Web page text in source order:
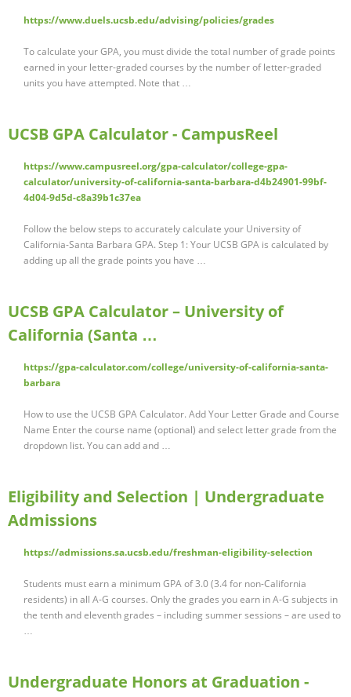
https://www.duels.ucsb.edu/advising/policies/grades
To calculate your GPA, you must divide the total number of grade points
earned in your letter-graded courses by the number of letter-graded
units you have attempted. Note that …
UCSB GPA Calculator - CampusReel
https://www.campusreel.org/gpa-calculator/college-gpa-
calculator/university-of-california-santa-barbara-d4b24901-99bf-
4d04-9d5d-c8a39b1c37ea
Follow the below steps to accurately calculate your University of
California-Santa Barbara GPA. Step 1: Your UCSB GPA is calculated by
adding up all the grade points you have …
UCSB GPA Calculator – University of
California (Santa …
https://gpa-calculator.com/college/university-of-california-santa-
barbara
How to use the UCSB GPA Calculator. Add Your Letter Grade and Course
Name Enter the course name (optional) and select letter grade from the
dropdown list. You can add and …
Eligibility and Selection | Undergraduate
Admissions
https://admissions.sa.ucsb.edu/freshman-eligibility-selection
Students must earn a minimum GPA of 3.0 (3.4 for non-California
residents) in all A-G courses. Only the grades you earn in A-G subjects in
the tenth and eleventh grades – including summer sessions – are used to
…
Undergraduate Honors at Graduation -